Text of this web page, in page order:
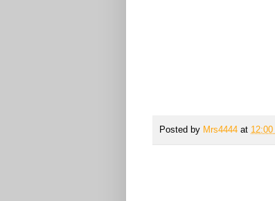
Posted by Mrs4444 at 12:00